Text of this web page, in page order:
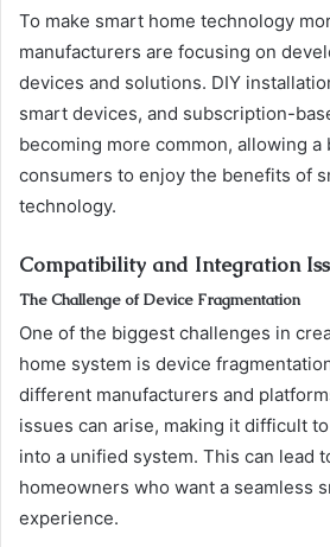
To make smart home technology
manufacturers are focusing on
devices and solutions. DIY
smart devices, and subscription-
becoming more common, allowing a
consumers to enjoy the benefits of
technology.
Compatibility and Integration
The Challenge of Device Fragmentation
One of the biggest challenges in
home system is device
different manufacturers and
issues can arise, making it difficult
into a unified system. This can lead
homeowners who want a seamless
experience.